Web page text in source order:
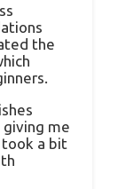
the
me
took a bit